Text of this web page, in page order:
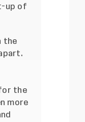
up of
the
the
more